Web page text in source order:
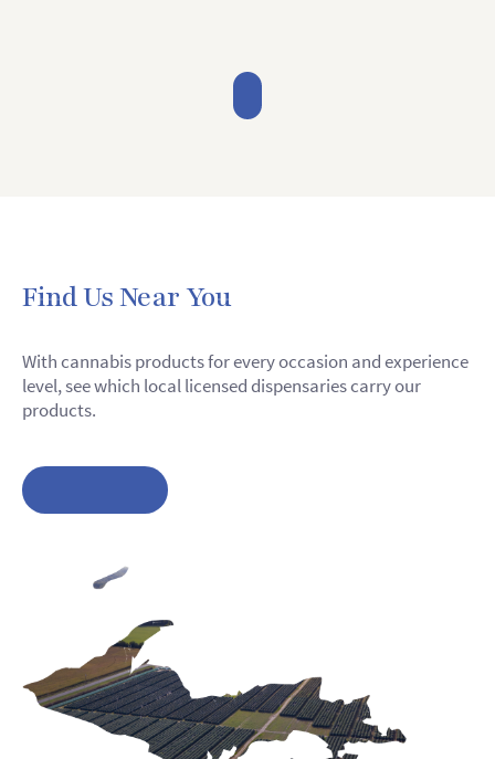
Find Us Near You
With cannabis products for every occasion and experience
level, see which local licensed dispensaries carry our
products.